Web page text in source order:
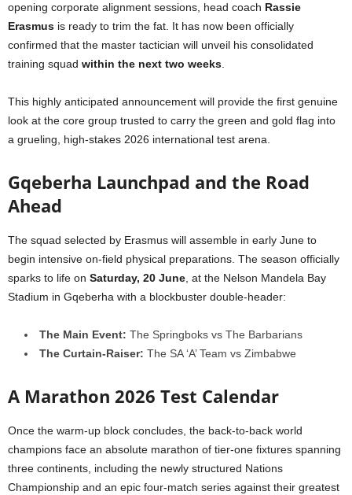
opening corporate alignment sessions, head coach Rassie
Erasmus is ready to trim the fat. It has now been officially
confirmed that the master tactician will unveil his consolidated
training squad within the next two weeks.
This highly anticipated announcement will provide the first genuine
look at the core group trusted to carry the green and gold flag into
a grueling, high-stakes 2026 international test arena.
Gqeberha Launchpad and the Road
Ahead
The squad selected by Erasmus will assemble in early June to
begin intensive on-field physical preparations. The season officially
sparks to life on Saturday, 20 June, at the Nelson Mandela Bay
Stadium in Gqeberha with a blockbuster double-header:
The Main Event: The Springboks vs The Barbarians
The Curtain-Raiser: The SA ‘A’ Team vs Zimbabwe
A Marathon 2026 Test Calendar
Once the warm-up block concludes, the back-to-back world
champions face an absolute marathon of tier-one fixtures spanning
three continents, including the newly structured Nations
Championship and an epic four-match series against their greatest